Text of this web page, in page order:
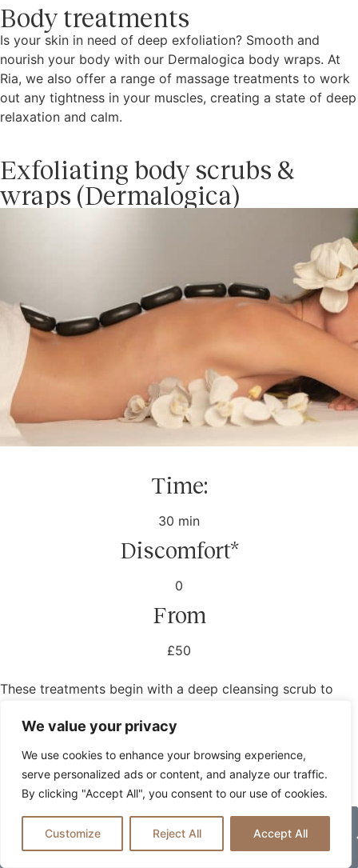
We value your privacy
We use cookies to enhance your browsing experience,
serve personalized ads or content, and analyze our traffic.
By clicking "Accept All", you consent to our use of cookies.
Customize Reject All Accept All
Body treatments
Is your skin in need of deep exfoliation? Smooth and
nourish your body with our Dermalogica body wraps. At
Ria, we also offer a range of massage treatments to work
out any tightness in your muscles, creating a state of deep
relaxation and calm.
Exfoliating body scrubs &
wraps (Dermalogica)
Time:
30 min
Discomfort*
0
From
£50
These treatments begin with a deep cleansing scrub to
toxins. A body wrap then hydrates, nourishes and
refreshes the skin, before the treatment ends with a
moisturising cream.
Book Now
Prices